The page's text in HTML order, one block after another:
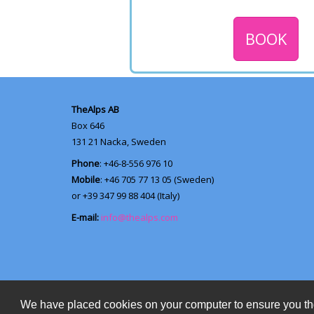
We have placed cookies on your computer to ensure you
BOOK
TheAlps AB
Box 646
131 21 Nacka, Sweden
Phone: +46-8-556 976 10
Mobile: +46 705 77 13 05 (Sweden)
or +39 347 99 88 404 (Italy)
E-mail: info@thealps.com